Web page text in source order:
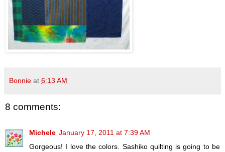
Bonnie at 6:13 AM
8 comments:
Michele January 17, 2011 at 7:39 AM
Gorgeous! I love the colors. Sashiko quilting is going to be